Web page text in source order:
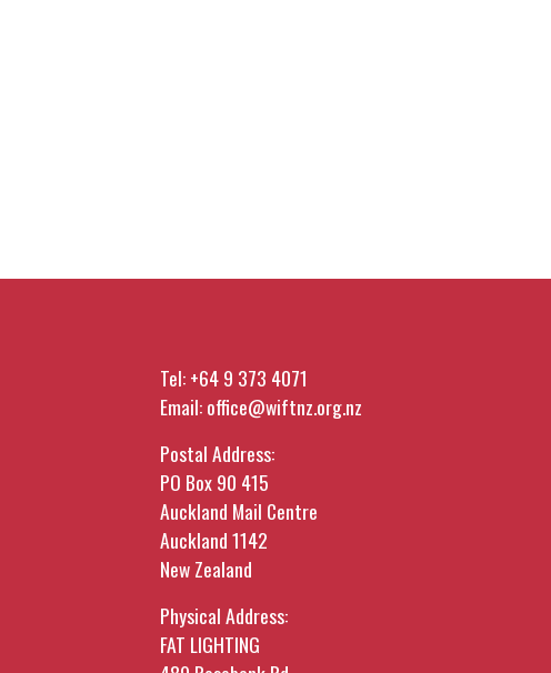
Tel:+64 9 373 4071
Email:office@wiftnz.org.nz
Postal Address:
PO Box 90 415
Auckland Mail Centre
Auckland 1142
New Zealand
Physical Address:
FAT LIGHTING